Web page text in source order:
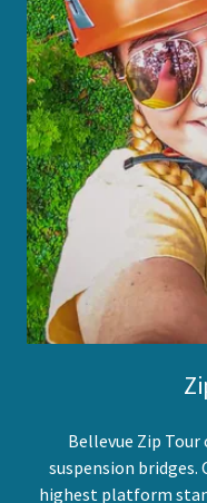
Bellevue Zip
suspension bridges.
highest platform